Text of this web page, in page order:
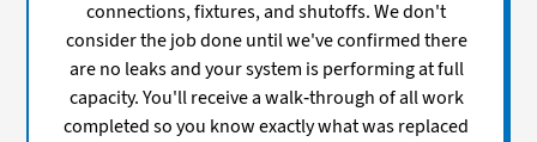
connections, fixtures, and shutoffs. We don't
consider the job done until we've confirmed there
are no leaks and your system is performing at full
capacity. You'll receive a walk-through of all work
completed so you know exactly what was replaced